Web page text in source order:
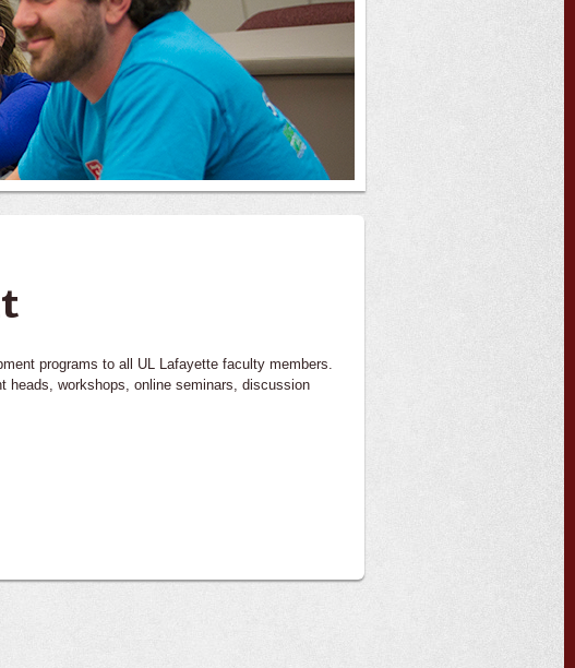
programs to all UL Lafayette faculty members.
heads, workshops, online seminars, discussion